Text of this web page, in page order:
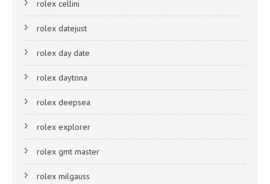
rolex cellini
rolex datejust
rolex day date
rolex daytona
rolex deepsea
rolex explorer
rolex gmt master
rolex milgauss